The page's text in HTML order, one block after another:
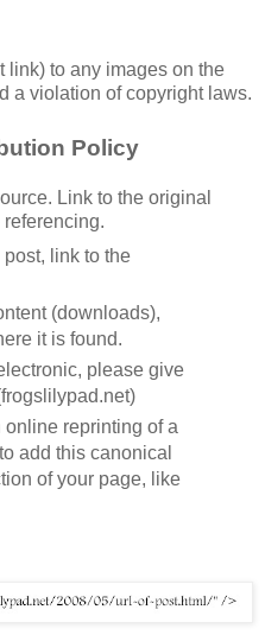
link) to any images on the
a violation of copyright laws.
Policy
Link to the original
post, link to the
(downloads),
it is found.
please give
online reprinting of a
add this canonical
of your page, like